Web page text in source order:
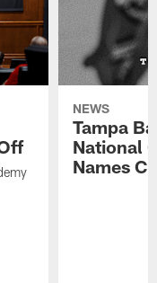
NEWS
Tampa
National
Names